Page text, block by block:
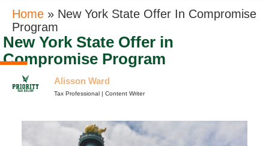
Home » New York State Offer In Compromise
Program
New York State Offer in
Compromise Program
Alisson Ward
Tax Professional | Content Writer